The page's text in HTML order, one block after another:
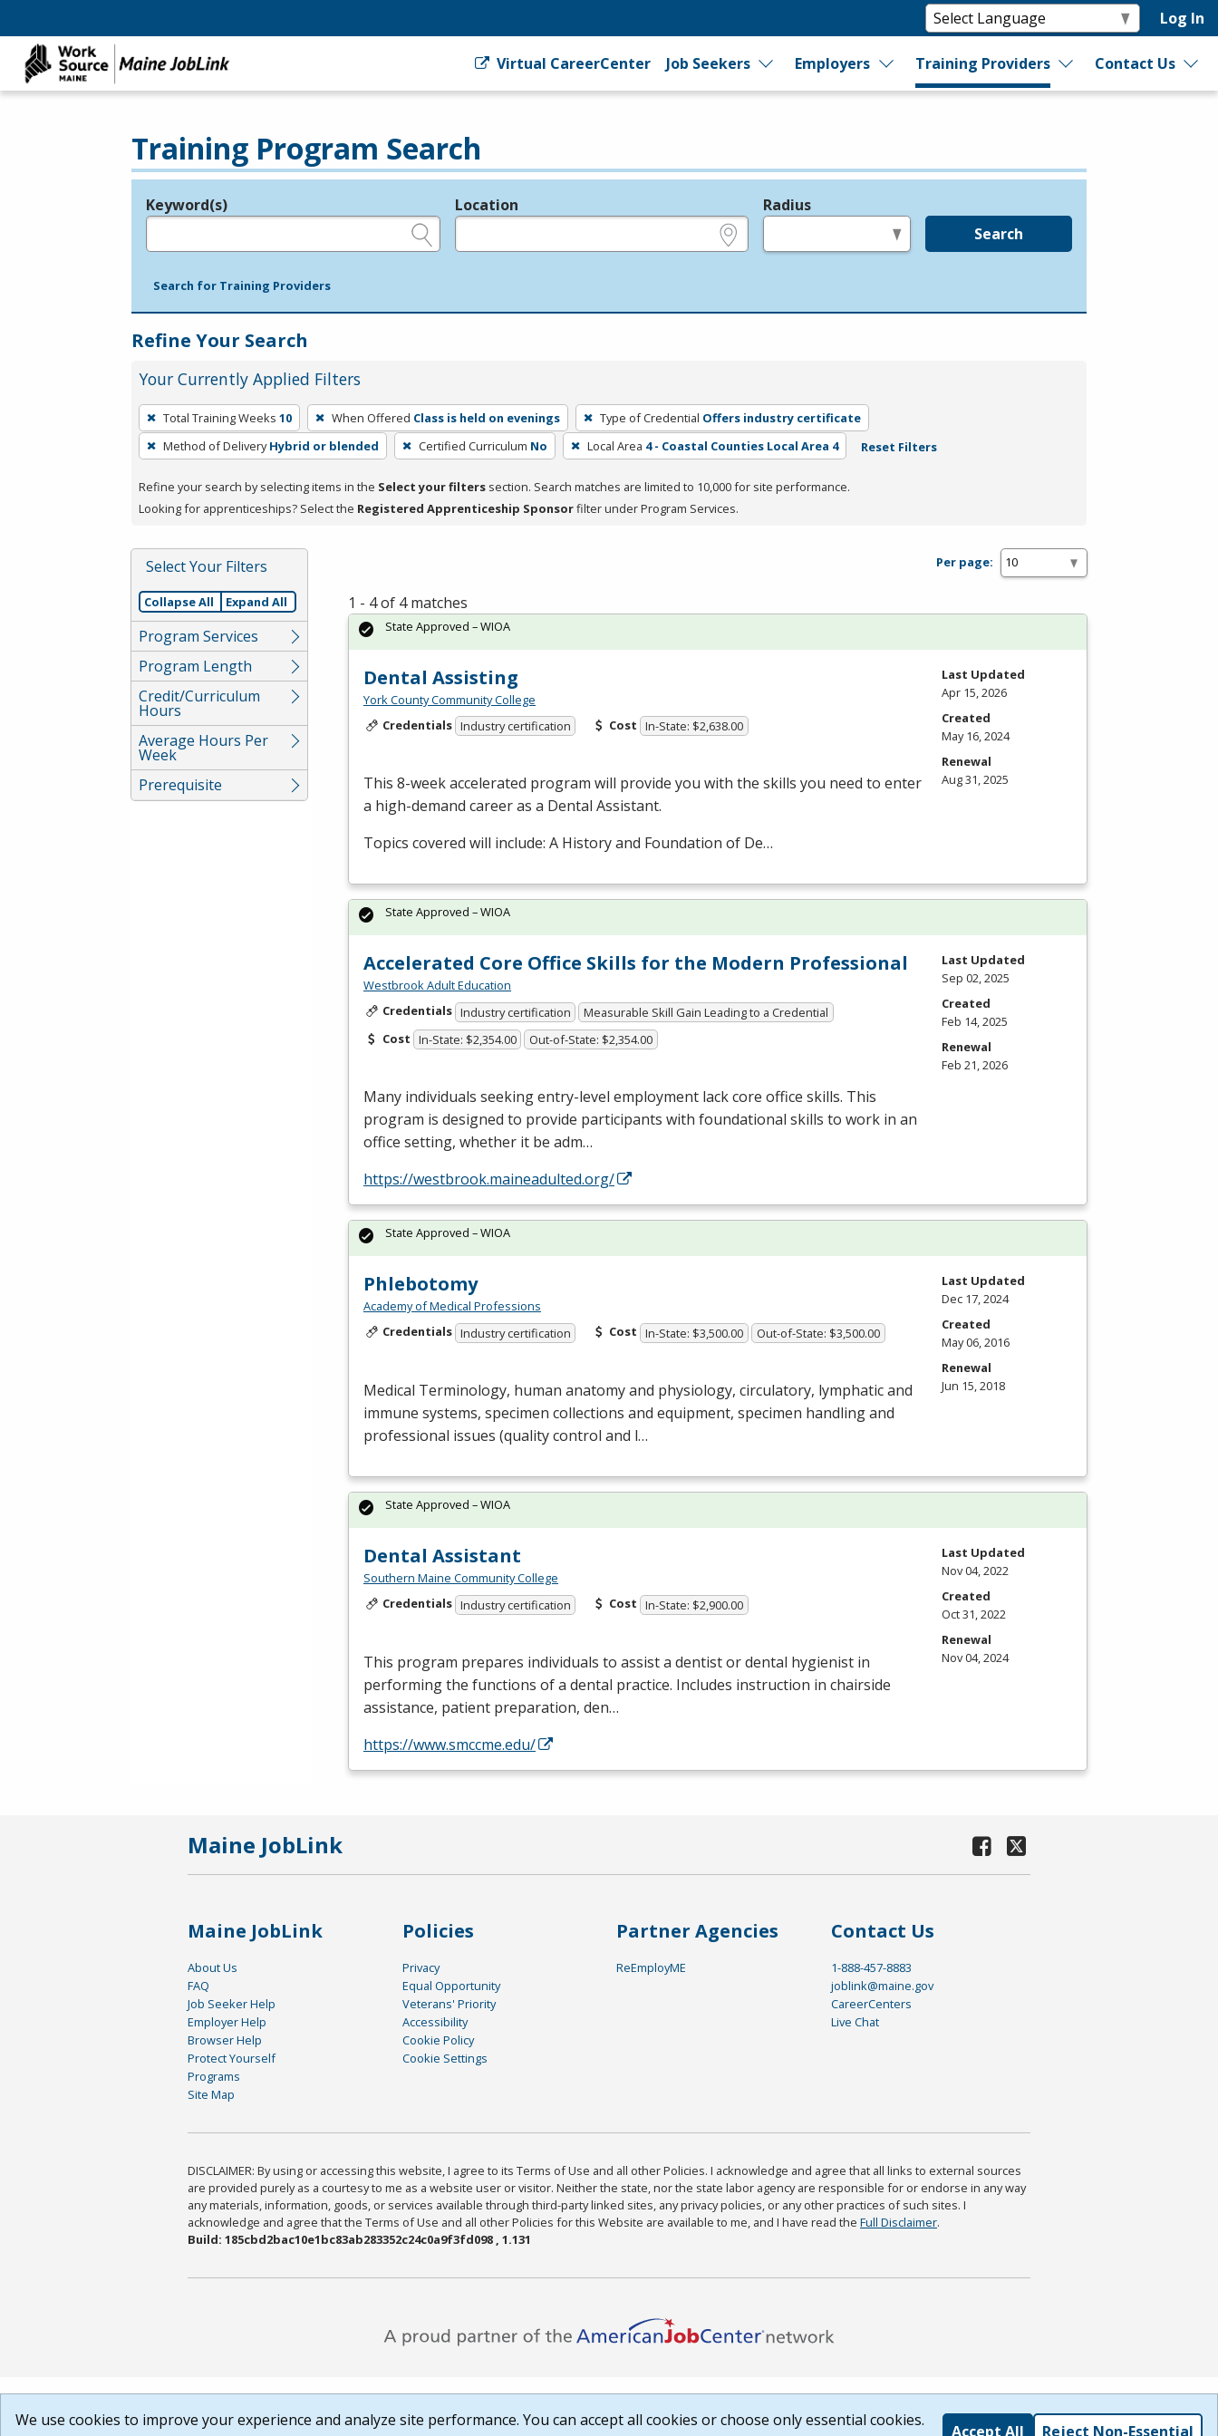
Log In
Virtual CareerCenter Job Seekers Employers Training Providers Contact Us
Training Program Search
Legend
Keyword(s) Location Radius
Search
Search for Training Providers
Refine Your Search
Your Currently Applied Filters
To
remove
a
press
or
Spacebar.
Total Training Weeks 10 When Offered Class is held on evenings Type of Credential Offers industry certificate
Method of Delivery Hybrid or blended Certified Curriculum No Local Area 4 - Coastal Counties Local Area 4 Reset Filters
Refine your search by selecting items in the Select your filters section. Search matches are limited to 10,000 for site performance.
Looking for apprenticeships? Select the Registered Apprenticeship Sponsorfilter under Program Services.
Select Your Filters
Collapse All Expand All
Program Services
Program Length
Credit/Curriculum
Hours
Average Hours Per
Week
Prerequisite
Per page:
1 - 4 of 4 matches
Dental Assisting
York County Community College
Credentials Industry certification Cost In-State: $2,638.00
This 8-week accelerated program will provide you with the skills you need to enter
a high-demand career as a Dental Assistant.
Topics covered will include: A History and Foundation of De…
State Approved – WIOA
Last Updated
Apr 15, 2026
Created
May 16, 2024
Renewal
Aug 31, 2025
Accelerated Core Office Skills for the Modern Professional
Westbrook Adult Education
Credentials Industry certification
Measurable Skill Gain Leading to a Credential
Cost In-State: $2,354.00 Out-of-State: $2,354.00
Many individuals seeking entry-level employment lack core office skills. This
program is designed to provide participants with foundational skills to work in an
office setting, whether it be adm…
https://westbrook.maineadulted.org/
State Approved – WIOA
Last Updated
Sep 02, 2025
Created
Feb 14, 2025
Renewal
Feb 21, 2026
Phlebotomy
Academy of Medical Professions
Credentials Industry certification Cost In-State: $3,500.00 Out-of-State: $3,500.00
Medical Terminology, human anatomy and physiology, circulatory, lymphatic and
immune systems, specimen collections and equipment, specimen handling and
professional issues (quality control and l…
State Approved – WIOA
Last Updated
Dec 17, 2024
Created
May 06, 2016
Renewal
Jun 15, 2018
Dental Assistant
Southern Maine Community College
Credentials Industry certification Cost In-State: $2,900.00
This program prepares individuals to assist a dentist or dental hygienist in
performing the functions of a dental practice. Includes instruction in chairside
assistance, patient preparation, den…
https://www.smccme.edu/
State Approved – WIOA
Last Updated
Nov 04, 2022
Created
Oct 31, 2022
Renewal
Nov 04, 2024
Maine JobLink
Maine JobLink
About Us
FAQ
Job Seeker Help
Employer Help
Browser Help
Protect Yourself
Programs
Site Map
Policies
Privacy
Equal Opportunity
Veterans' Priority
Accessibility
Cookie Policy
Cookie Settings
Partner Agencies
ReEmployME
Contact Us
1-888-457-8883
joblink@maine.gov
CareerCenters
Live Chat
DISCLAIMER: By using or accessing this website, I agree to its Terms of Use and all other Policies. I acknowledge and agree that all links to external sources
are provided purely as a courtesy to me as a website user or visitor. Neither the state, nor the state labor agency are responsible for or endorse in any way
any materials, information, goods, or services available through third-party linked sites, any privacy policies, or any other practices of such sites. I
acknowledge and agree that the Terms of Use and all other Policies for this Website are available to me, and I have read the Full Disclaimer.
Build: 185cbd2bac10e1bc83ab283352c24c0a9f3fd098 , 1.131
We use cookies to improve your experience and analyze site performance. You can accept all cookies or choose only essential cookies.
Accept All Reject Non-Essential